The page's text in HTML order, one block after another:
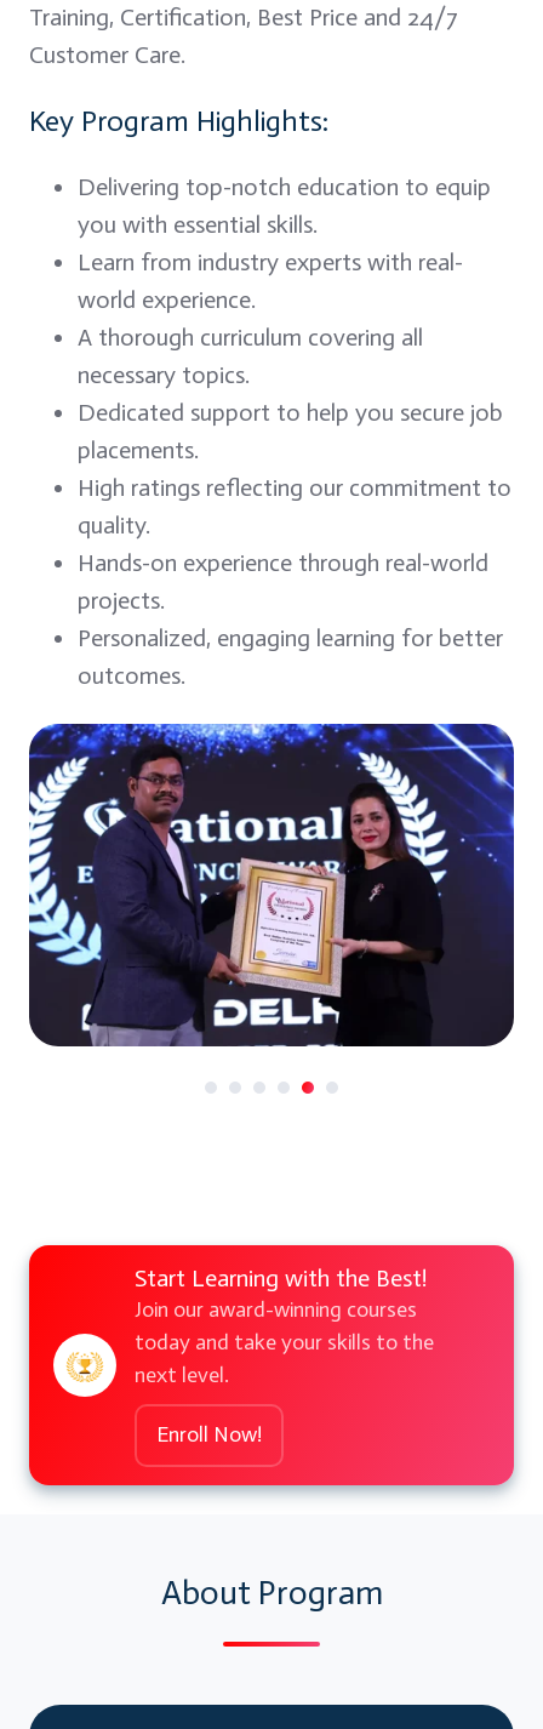
Training, Certification, Best Price and 24/7
Customer Care.
Key Program Highlights:
Delivering top-notch education to equip
you with essential skills.
Learn from industry experts with real-
world experience.
A thorough curriculum covering all
necessary topics.
Dedicated support to help you secure job
placements.
High ratings reflecting our commitment to
quality.
Hands-on experience through real-world
projects.
Personalized, engaging learning for better
outcomes.
Start Learning with the Best!
Join our award-winning courses
today and take your skills to the
next level.
Enroll Now!
About Program